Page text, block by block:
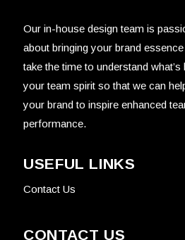
Our in-house design team is
about bringing your brand
take the time to understand what’s
your team spirit so that we can
your brand to inspire enhanced
performance.
USEFUL LINKS
Contact Us
CONTACT US